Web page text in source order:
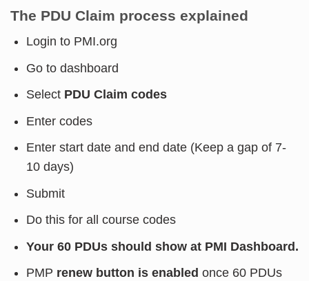
The PDU Claim process explained
Login to PMI.org
Go to dashboard
Select PDU Claim codes
Enter codes
Enter start date and end date (Keep a gap of 7-
10 days)
Submit
Do this for all course codes
Your 60 PDUs should show at PMI Dashboard.
PMP renew button is enabled once 60 PDUs